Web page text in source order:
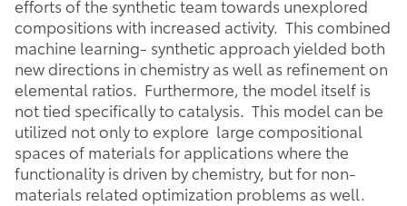
efforts of the synthetic team towards unexplored
compositions with increased activity. This combined
machine learning- synthetic approach yielded both
new directions in chemistry as well as refinement on
elemental ratios. Furthermore, the model itself is
not tied specifically to catalysis. This model can be
utilized not only to explore large compositional
spaces of materials for applications where the
functionality is driven by chemistry, but for non-
materials related optimization problems as well.